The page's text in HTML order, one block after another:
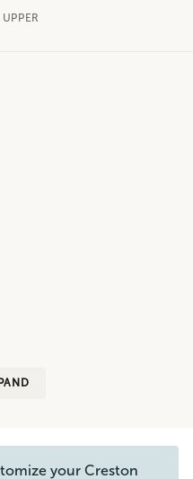
UPPER
your Creston